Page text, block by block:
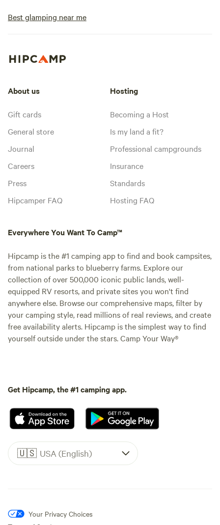
Best glamping near me
About us
Gift cards
General store
Journal
Careers
Press
Hipcamper FAQ
Hosting
Becoming a Host
Is my land a fit?
Professional campgrounds
Insurance
Standards
Hosting FAQ
Everywhere You Want To Camp™
Hipcamp is the #1 camping app to find and book campsites,
from national parks to blueberry farms. Explore our
collection of over 500,000 iconic public lands, well-
equipped RV resorts, and private sites you won't find
anywhere else. Browse our comprehensive maps, filter by
your camping style, read millions of real reviews, and create
free availability alerts. Hipcamp is the simplest way to find
yourself outside under the stars. Camp Your Way®
Get Hipcamp, the #1 camping app.
🇺🇸 USA (English)
Your Privacy Choices